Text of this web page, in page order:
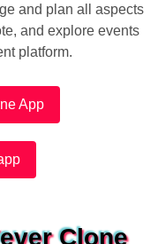
and plan all aspects
and explore events
platform.
App
Clone